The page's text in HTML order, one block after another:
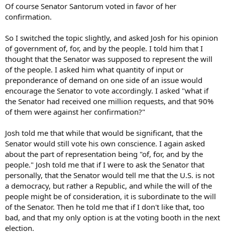
Of course Senator Santorum voted in favor of her
confirmation.
So I switched the topic slightly, and asked Josh for his opinion
of government of, for, and by the people. I told him that I
thought that the Senator was supposed to represent the will
of the people. I asked him what quantity of input or
preponderance of demand on one side of an issue would
encourage the Senator to vote accordingly. I asked "what if
the Senator had received one million requests, and that 90%
of them were against her confirmation?"
Josh told me that while that would be significant, that the
Senator would still vote his own conscience. I again asked
about the part of representation being "of, for, and by the
people." Josh told me that if I were to ask the Senator that
personally, that the Senator would tell me that the U.S. is not
a democracy, but rather a Republic, and while the will of the
people might be of consideration, it is subordinate to the will
of the Senator. Then he told me that if I don't like that, too
bad, and that my only option is at the voting booth in the next
election.